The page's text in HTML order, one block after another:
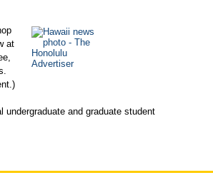
at
undergraduate and graduate student